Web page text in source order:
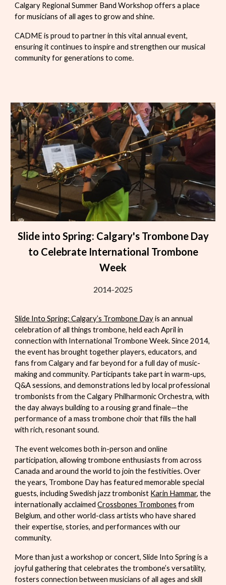
Calgary Regional Summer Band Workshop offers a place
for musicians of all ages to grow and shine.
CADME is proud to partner in this vital annual event,
ensuring it continues to inspire and strengthen our musical
community for generations to come.
Slide into Spring: Calgary's Trombone Day
to Celebrate International Trombone
Week
2014-2025
Slide Into Spring: Calgary’s Trombone Dayis an annual
celebration of all things trombone, held each April in
connection with International Trombone Week. Since 2014,
the event has brought together players, educators, and
fans from Calgary and far beyond for a full day of music-
making and community. Participants take part in warm-ups,
Q&A sessions, and demonstrations led by local professional
trombonists from the Calgary Philharmonic Orchestra, with
the day always building to a rousing grand finale—the
performance of a mass trombone choir that fills the hall
with rich, resonant sound.
The event welcomes both in-person and online
participation, allowing trombone enthusiasts from across
Canada and around the world to join the festivities. Over
the years, Trombone Day has featured memorable special
guests, including Swedish jazz trombonist Karin Hammar, the
internationally acclaimedCrossbones Trombones from
Belgium, and other world-class artists who have shared
their expertise, stories, and performances with our
community.
More than just a workshop or concert,Slide Into Springis a
joyful gathering that celebrates the trombone’s versatility,
fosters connection between musicians of all ages and skill